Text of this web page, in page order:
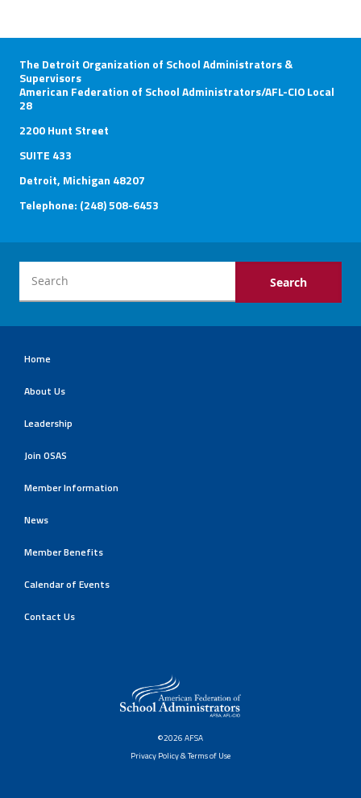
The Detroit Organization of School Administrators &
Supervisors
American Federation of School Administrators/AFL-CIO Local
28
2200 Hunt Street
SUITE 433
Detroit, Michigan 48207
Telephone: (248) 508-6453
Home
About Us
Leadership
Join OSAS
Member Information
News
Member Benefits
Calendar of Events
Contact Us
©2026 AFSA
Privacy Policy & Terms of Use